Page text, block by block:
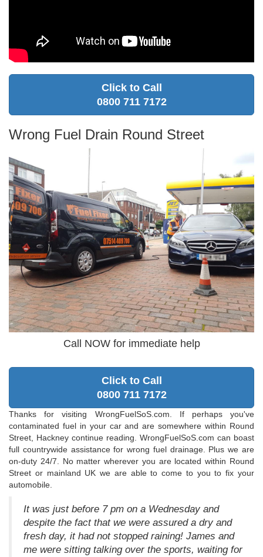
Click to Call
0800 711 7172
Wrong Fuel Drain Round Street
Call NOW for immediate help
Click to Call
0800 711 7172
Thanks for visiting WrongFuelSoS.com. If perhaps you've
contaminated fuel in your car and are somewhere within Round
Street, Hackney continue reading. WrongFuelSoS.com can boast
full countrywide assistance for wrong fuel drainage. Plus we are
on-duty 24/7. No matter wherever you are located within Round
Street or mainland UK we are able to come to you to fix your
automobile.
It was just before 7 pm on a Wednesday and
despite the fact that we were assured a dry and
fresh day, it had not stopped raining! James and
me were sitting talking over the sports, waiting for